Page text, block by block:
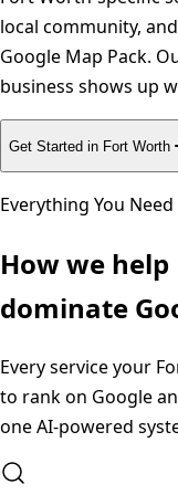
local community,
Google Map Pack.
business shows up
Get Started in Fort Worth
Everything You
How we help
dominate
Every service your
to rank on Google
one AI-powered